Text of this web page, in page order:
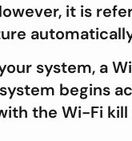
it is
system, a
begins
the Wi-Fi